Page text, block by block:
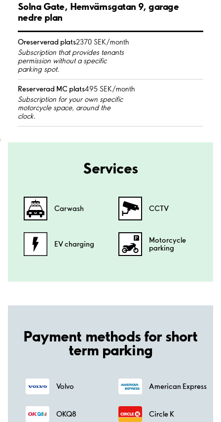
Solna Gate, Hemvärnsgatan 9, garage
nedre plan
Oreserverad plats2370 SEK/month
Subscription that provides tenants
permission without a specific
parking spot.
Reserverad MC plats495 SEK/month
Subscription for your own specific
motorcycle space, around the
clock.
;
Services
Carwash CCTV
EV charging
Motorcycle
parking
Payment methods for short
term parking
Volvo American Express
OKQ8 Circle K